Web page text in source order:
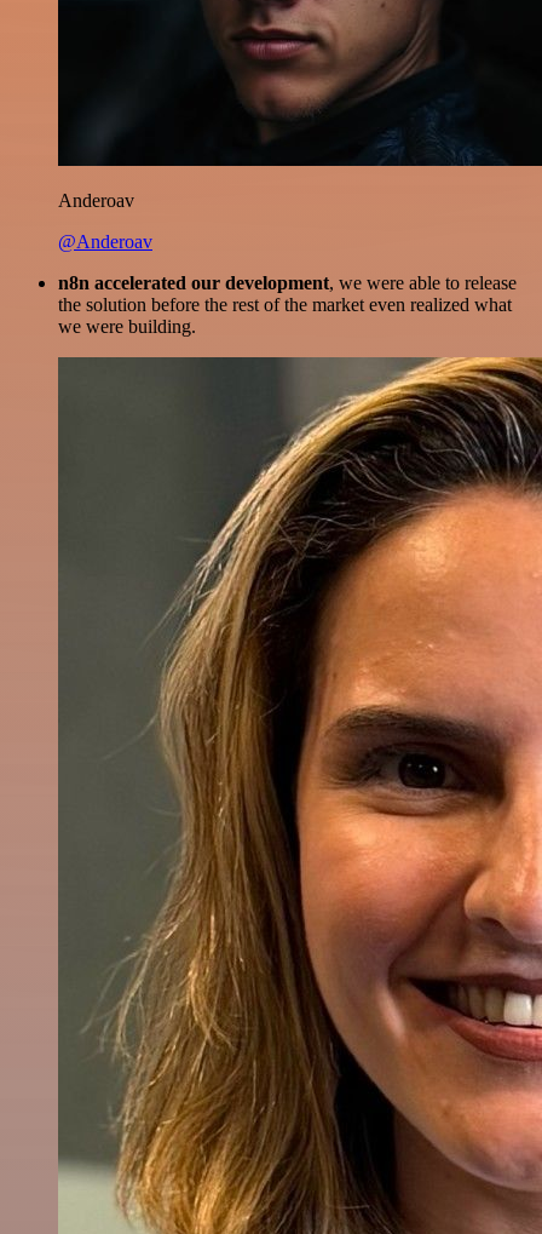
Anderoav
@Anderoav
n8n accelerated our development, we were able to release
the solution before the rest of the market even realized what
we were building.